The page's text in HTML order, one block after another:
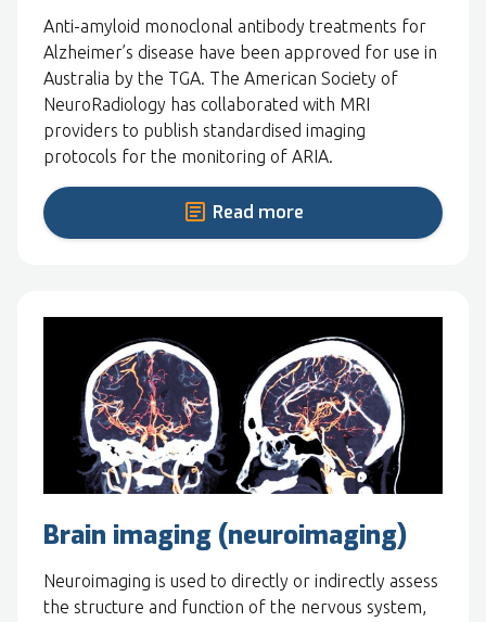
Anti-amyloid monoclonal antibody treatments for
Alzheimer’s disease have been approved for use in
Australia by the TGA. The American Society of
NeuroRadiology has collaborated with MRI
providers to publish standardised imaging
protocols for the monitoring of ARIA.
Read more
Brain imaging (neuroimaging)
Neuroimaging is used to directly or indirectly assess
the structure and function of the nervous system,